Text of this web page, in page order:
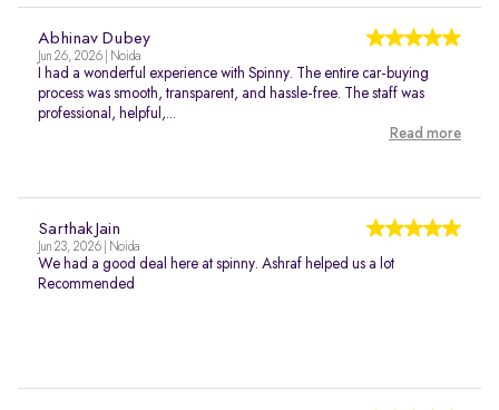
Abhinav Dubey
Jun 26, 2026 | Noida
I had a wonderful experience with Spinny. The entire car-buying
process was smooth, transparent, and hassle-free. The staff was
professional, helpful,...
Read more
Sarthak Jain
Jun 23, 2026 | Noida
We had a good deal here at spinny. Ashraf helped us a lot
Recommended